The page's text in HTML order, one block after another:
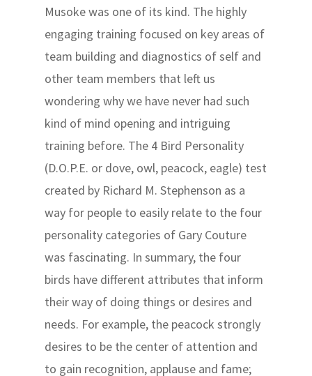
Musoke was one of its kind. The highly
engaging training focused on key areas of
team building and diagnostics of self and
other team members that left us
wondering why we have never had such
kind of mind opening and intriguing
training before. The 4 Bird Personality
(D.O.P.E. or dove, owl, peacock, eagle) test
created by Richard M. Stephenson as a
way for people to easily relate to the four
personality categories of Gary Couture
was fascinating. In summary, the four
birds have different attributes that inform
their way of doing things or desires and
needs. For example, the peacock strongly
desires to be the center of attention and
to gain recognition, applause and fame;